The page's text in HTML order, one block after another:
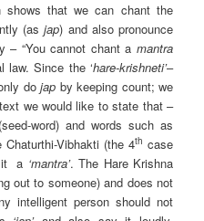
shows that we can chant the
(asjap) and also pronounce
– “You cannot chant a mantra
law. Since the ‘hare-krishneti’–
dojap by keeping count; we
we would like to state that –
word) and words such as
Chaturthi-Vibhakti (the 4th case
it a ‘mantra’. The Hare Krishna
out to someone) and does not
intelligent person should not